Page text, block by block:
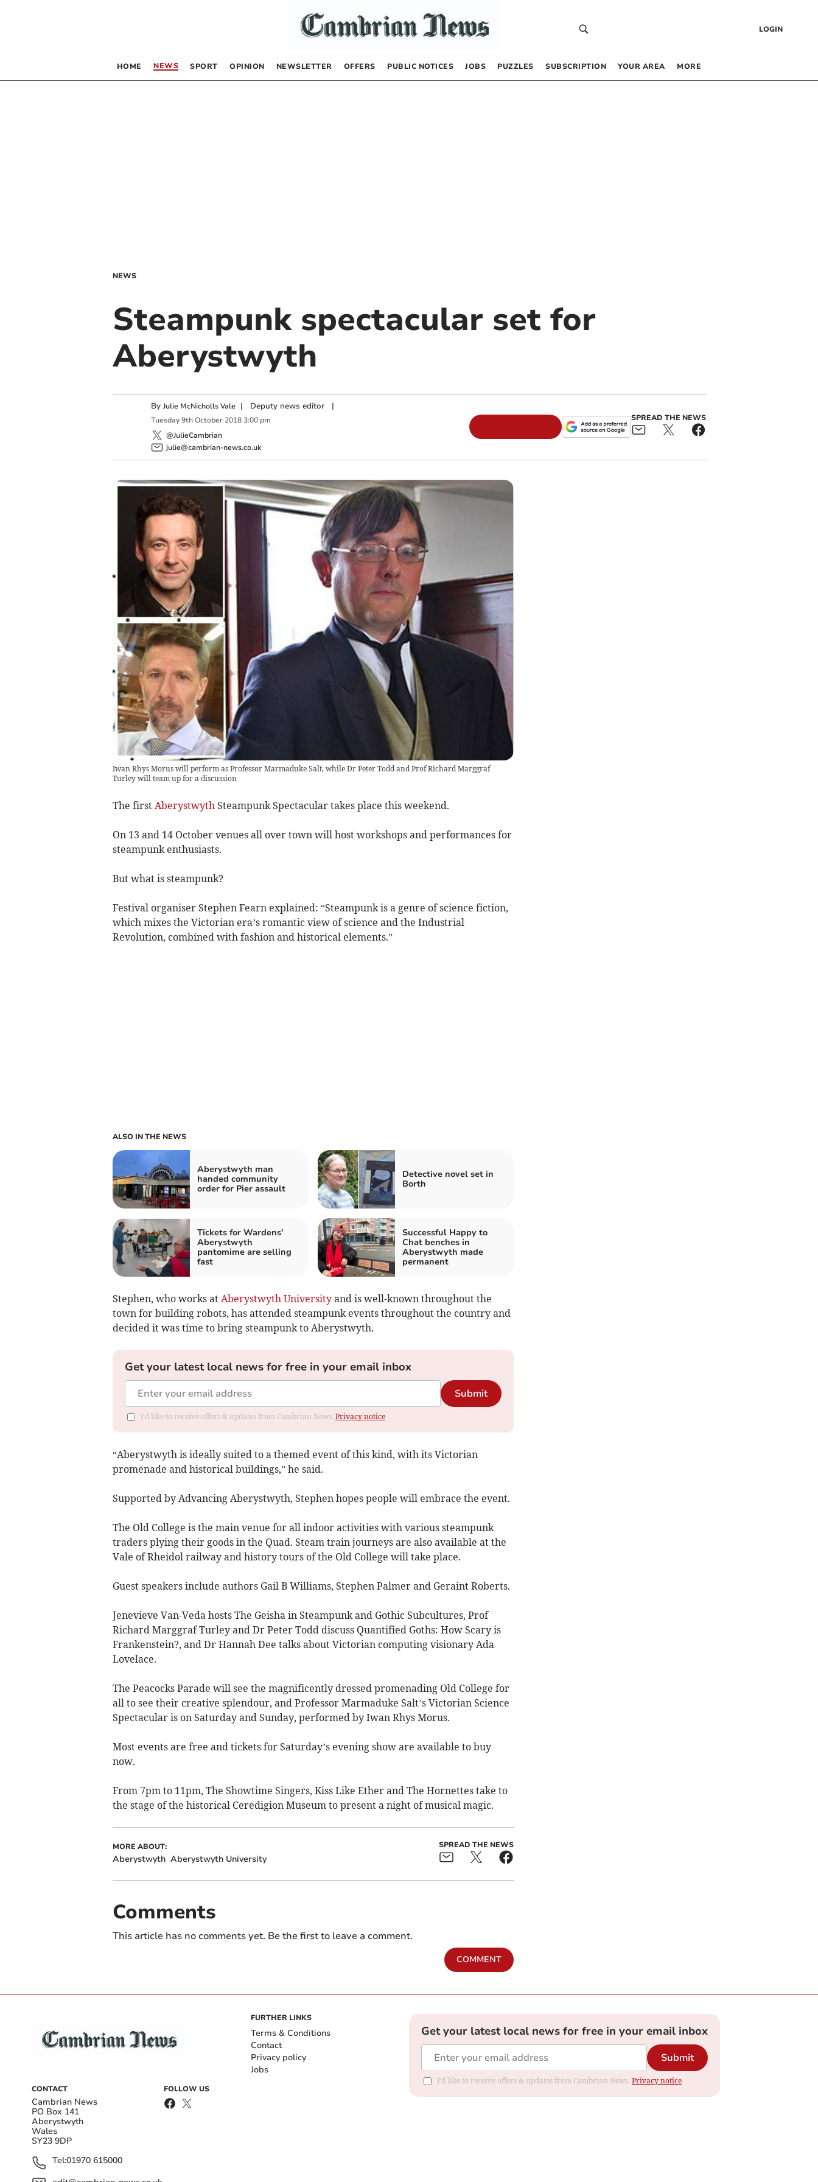
LOGIN
HOME NEWS SPORT OPINION NEWSLETTER OFFERS PUBLIC NOTICES JOBS PUZZLES SUBSCRIPTION YOUR AREA MORE
NEWS
Steampunk spectacular set for
Aberystwyth
By Julie McNicholls Vale | Deputy news editor|
Tuesday 9th October 2018 3:00 pm
@JulieCambrian
julie@cambrian-news.co.uk
SPREAD THE NEWS
Iwan Rhys Morus will perform as Professor Marmaduke Salt, while Dr Peter Todd and Prof Richard Marggraf
Turley will team up for a discussion
The first AberystwythSteampunk Spectacular takes place this weekend.
On 13 and 14 October venues all over town will host workshops and performances for
steampunk enthusiasts.
But what is steampunk?
Festival organiser Stephen Fearn explained: “Steampunk is a genre of science fiction,
which mixes the Victorian era’s romantic view of science and the Industrial
Revolution, combined with fashion and historical elements.”
ALSO IN THE NEWS
Aberystwyth man
handed community
order for Pier assault
Detective novel set in
Borth
Tickets for Wardens'
Aberystwyth
pantomime are selling
fast
Successful Happy to
Chat benches in
Aberystwyth made
permanent
Stephen, who works at Aberystwyth Universityand is well-known throughout the
town for building robots, has attended steampunk events throughout the country and
decided it was time to bring steampunk to Aberystwyth.
Get your latest local news for free in your email inbox
Submit
I'd like to receive offers & updates from Cambrian News. Privacy notice
“Aberystwyth is ideally suited to a themed event of this kind, with its Victorian
promenade and historical buildings,” he said.
Supported by Advancing Aberystwyth, Stephen hopes people will embrace the event.
The Old College is the main venue for all indoor activities with various steampunk
traders plying their goods in the Quad. Steam train journeys are also available at the
Vale of Rheidol railway and history tours of the Old College will take place.
Guest speakers include authors Gail B Williams, Stephen Palmer and Geraint Roberts.
Jenevieve Van-Veda hosts The Geisha in Steampunk and Gothic Subcultures, Prof
Richard Marggraf Turley and Dr Peter Todd discuss Quantified Goths: How Scary is
Frankenstein?, and Dr Hannah Dee talks about Victorian computing visionary Ada
Lovelace.
The Peacocks Parade will see the magnificently dressed promenading Old College for
all to see their creative splendour, and Professor Marmaduke Salt’s Victorian Science
Spectacular is on Saturday and Sunday, performed by Iwan Rhys Morus.
Most events are free and tickets for Saturday’s evening show are available to buy
now.
From 7pm to 11pm, The Showtime Singers, Kiss Like Ether and The Hornettes take to
the stage of the historical Ceredigion Museum to present a night of musical magic.
MORE ABOUT:
Aberystwyth Aberystwyth University
SPREAD THE NEWS
Comments
This article has no comments yet. Be the first to leave a comment.
COMMENT
CONTACT
Cambrian News
PO Box 141
Aberystwyth
Wales
SY23 9DP
Tel:01970 615000
FOLLOW US
FURTHER LINKS
Terms & Conditions
Contact
Privacy policy
Jobs
Get your latest local news for free in your email inbox
Submit
I'd like to receive offers & updates from Cambrian News. Privacy notice